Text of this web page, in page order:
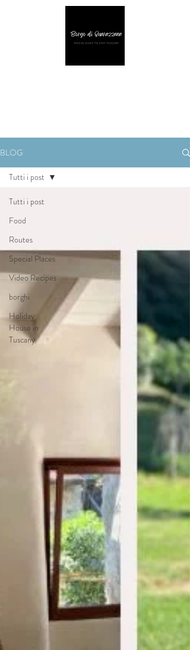
BLOG
Tutti i post
Food
Routes
Special Places
Video Recipes
borghi
Holiday
House in
Tuscany
Tutti i post